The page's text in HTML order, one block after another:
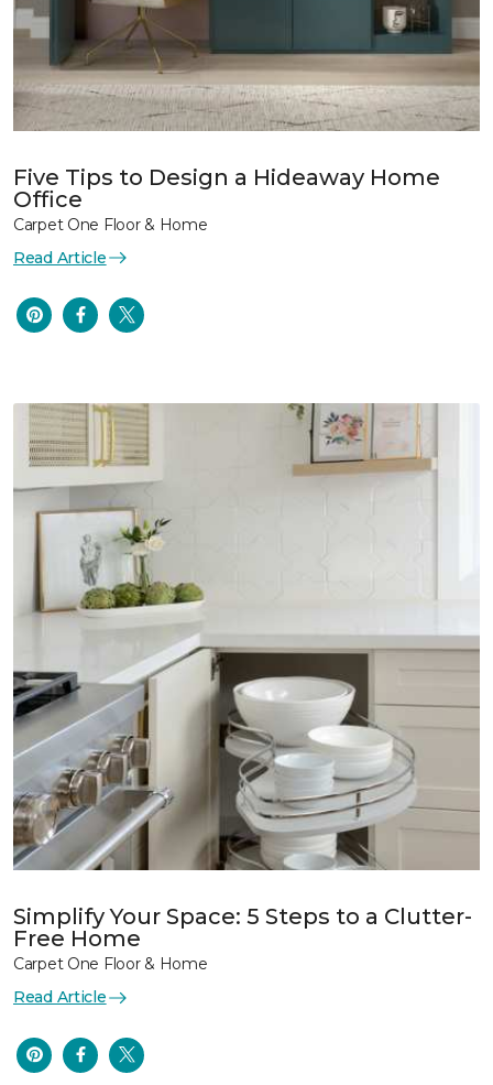
Five Tips to Design a Hideaway Home
Office
Carpet One Floor & Home
Read Article
Simplify Your Space: 5 Steps to a Clutter-
Free Home
Carpet One Floor & Home
Read Article